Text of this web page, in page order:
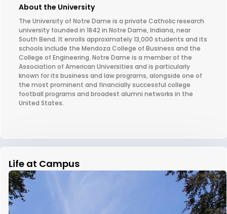
About the University
The University of Notre Dame is a private Catholic research
university founded in 1842 in Notre Dame, Indiana, near
South Bend. It enrolls approximately 13,000 students and its
schools include the Mendoza College of Business and the
College of Engineering. Notre Dame is a member of the
Association of American Universities and is particularly
known for its business and law programs, alongside one of
the most prominent and financially successful college
football programs and broadest alumni networks in the
United States.
Life at Campus